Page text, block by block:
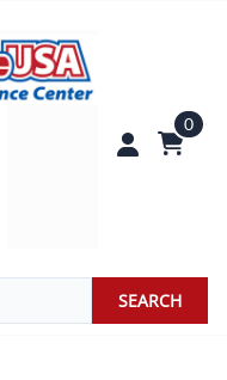
0
SEARCH